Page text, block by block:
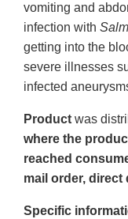
vomiting and
infection with
getting into the
severe illnesses
infected
Product was
where the
reached
mail order, direct
Specific